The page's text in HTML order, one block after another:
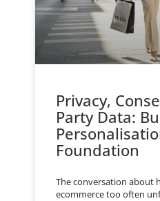
Privacy,
Party Data:
Foundation
The conversation about
ecommerce too often